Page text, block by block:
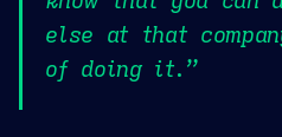
else at that
of doing it.”